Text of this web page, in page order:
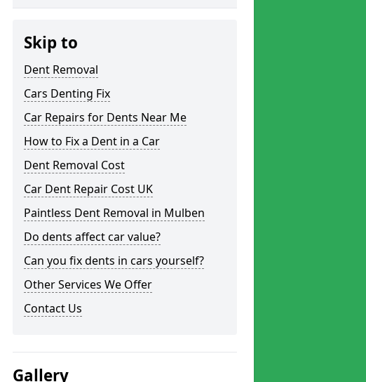
Skip to
Dent Removal
Cars Denting Fix
Car Repairs for Dents Near Me
How to Fix a Dent in a Car
Dent Removal Cost
Car Dent Repair Cost UK
Paintless Dent Removal in Mulben
Do dents affect car value?
Can you fix dents in cars yourself?
Other Services We Offer
Contact Us
Gallery